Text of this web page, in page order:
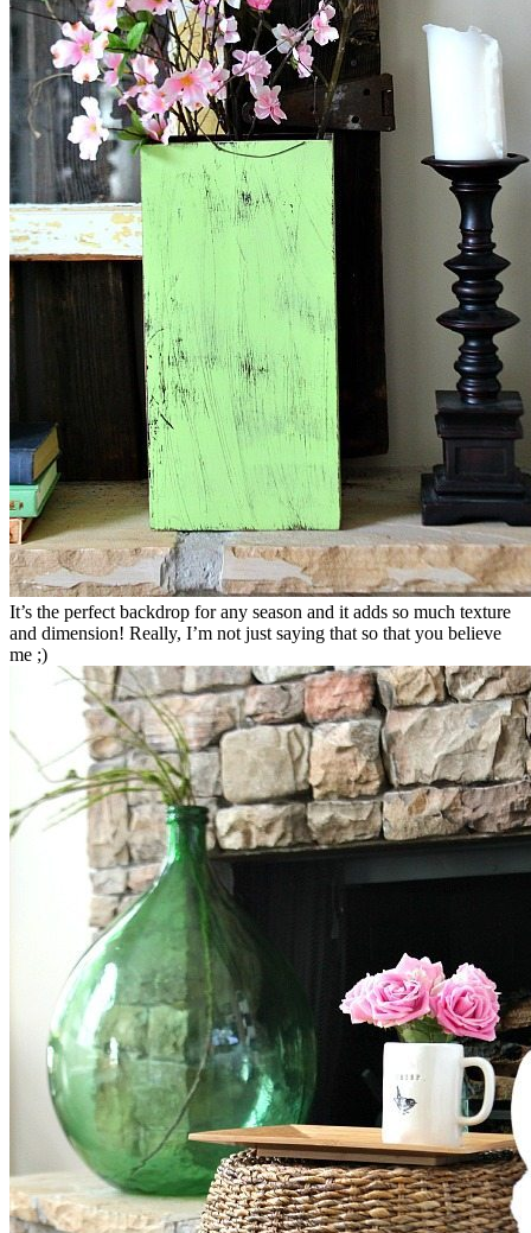
It’s the perfect backdrop for any season and it adds so much texture
and dimension! Really, I’m not just saying that so that you believe
me ;)